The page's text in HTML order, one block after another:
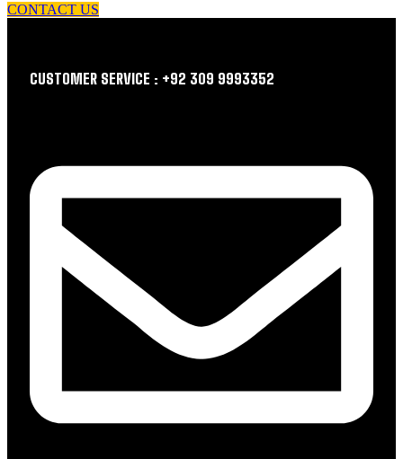
CONTACT US
CUSTOMER SERVICE : +92 309 9993352